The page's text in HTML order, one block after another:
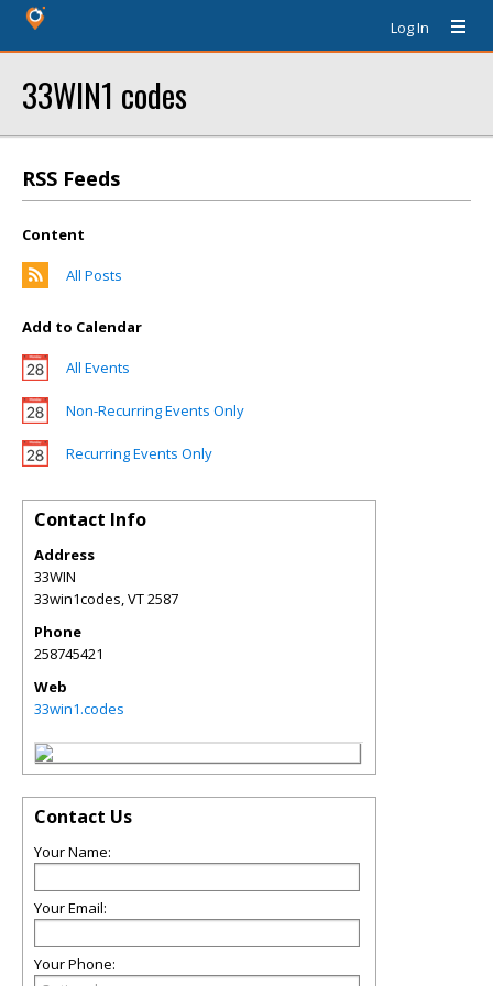
Log In
33WIN1 codes
RSS Feeds
Content
All Posts
Add to Calendar
All Events
Non-Recurring Events Only
Recurring Events Only
Contact Info
Address
33WIN
33win1codes,VT2587
Phone
258745421
Web
33win1.codes
Contact Us
Your Name:
Your Email:
Your Phone: